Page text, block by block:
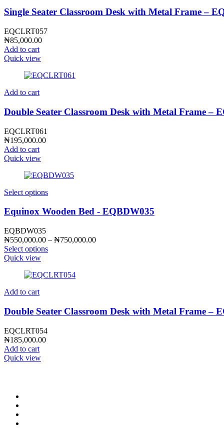
Single Seater Classroom Desk with Metal Frame –
EQCLRT057
₦85,000.00
Add to cart
Quick view
Add to cart
Double Seater Classroom Desk with Metal Frame –
EQCLRT061
₦195,000.00
Add to cart
Quick view
Select options
Equinox Wooden Bed - EQBDW035
EQBDW035
₦550,000.00 – ₦750,000.00Price
Select options
Quick view
Add to cart
Double Seater Classroom Desk with Metal Frame –
EQCLRT054
₦185,000.00
Add to cart
Quick view